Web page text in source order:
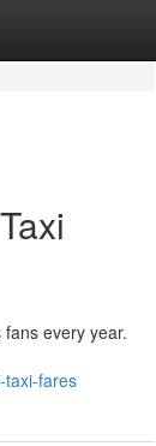
every year.
taxi-fares